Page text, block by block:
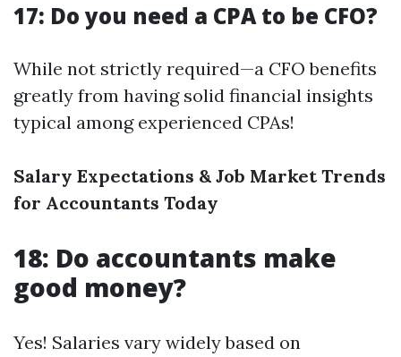
17: Do you need a CPA to be CFO?
While not strictly required—a CFO benefits
greatly from having solid financial insights
typical among experienced CPAs!
Salary Expectations & Job Market Trends
for Accountants Today
18: Do accountants make
good money?
Yes! Salaries vary widely based on